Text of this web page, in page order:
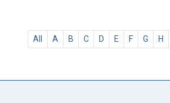
All A B C D E F G H